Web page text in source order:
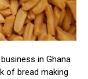
in Ghana
of bread making